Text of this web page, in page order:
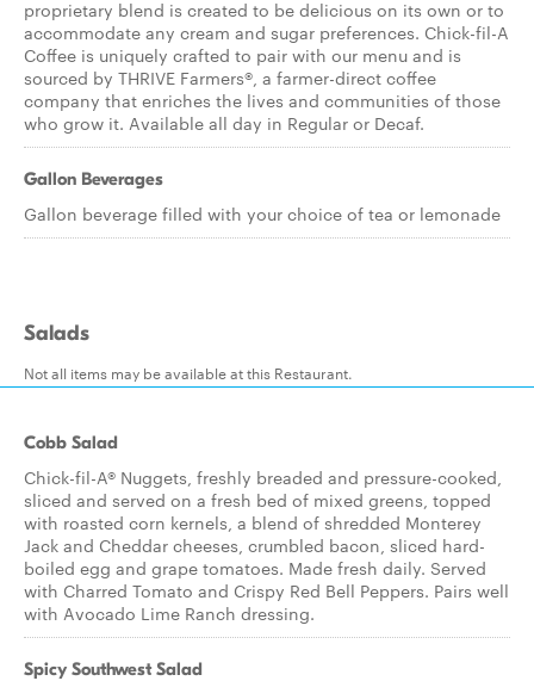
proprietary blend is created to be delicious on its own or to
accommodate any cream and sugar preferences. Chick-fil-A
Coffee is uniquely crafted to pair with our menu and is
sourced by THRIVE Farmers®, a farmer-direct coffee
company that enriches the lives and communities of those
who grow it. Available all day in Regular or Decaf.
Gallon Beverages
Gallon beverage filled with your choice of tea or lemonade
Salads
Not all items may be available at this Restaurant.
Cobb Salad
Chick-fil-A® Nuggets, freshly breaded and pressure-cooked,
sliced and served on a fresh bed of mixed greens, topped
with roasted corn kernels, a blend of shredded Monterey
Jack and Cheddar cheeses, crumbled bacon, sliced hard-
boiled egg and grape tomatoes. Made fresh daily. Served
with Charred Tomato and Crispy Red Bell Peppers. Pairs well
with Avocado Lime Ranch dressing.
Spicy Southwest Salad